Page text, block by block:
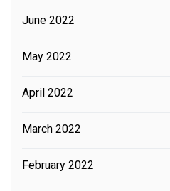
June 2022
May 2022
April 2022
March 2022
February 2022